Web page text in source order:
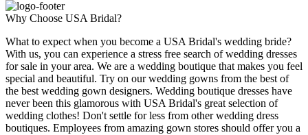
Why Choose USA Bridal?
What to expect when you become a USA Bridal's wedding bride?
With us, you can experience a stress free search of wedding dresses
for sale in your area. We are a wedding boutique that makes you feel
special and beautiful. Try on our wedding gowns from the best of
the best wedding gown designers. Wedding boutique dresses have
never been this glamorous with USA Bridal's great selection of
wedding clothes! Don't settle for less from other wedding dress
boutiques. Employees from amazing gown stores should offer you a